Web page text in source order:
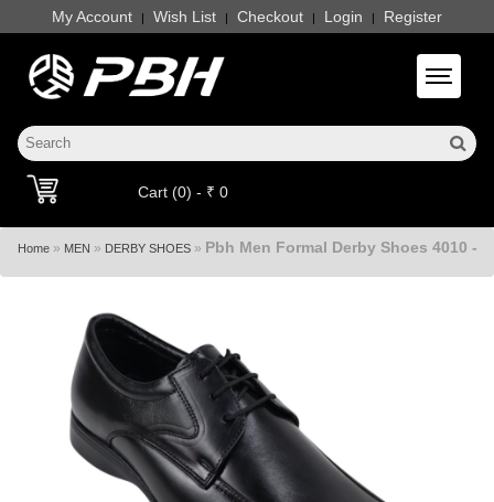
My Account | Wish List | Checkout | Login | Register
Toggle
Cart (0) - ₹ 0
Home» MEN » DERBY SHOES» Pbh Men Formal Derby Shoes 4010 -